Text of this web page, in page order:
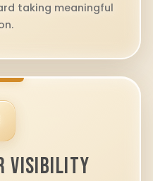
taking meaningful
VISIBILITY